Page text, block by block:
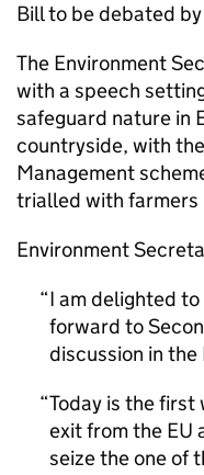
Bill to be debated
The Environment
with a speech
safeguard nature in
countryside, with
Management
trialled with farmers
Environment
I am delighted
forward to
discussion in the
Today is the
exit from the EU
seize the one of